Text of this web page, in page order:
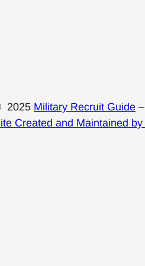
2025 Military Recruit Guide –
Created and Maintained